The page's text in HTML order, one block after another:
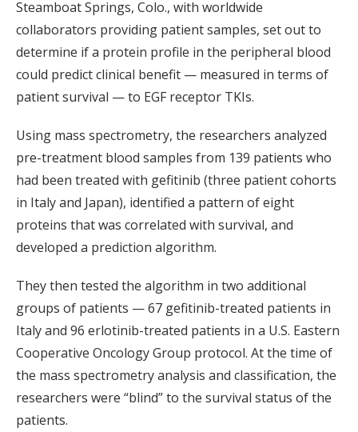
Steamboat Springs, Colo., with worldwide
collaborators providing patient samples, set out to
determine if a protein profile in the peripheral blood
could predict clinical benefit — measured in terms of
patient survival — to EGF receptor TKIs.
Using mass spectrometry, the researchers analyzed
pre-treatment blood samples from 139 patients who
had been treated with gefitinib (three patient cohorts
in Italy and Japan), identified a pattern of eight
proteins that was correlated with survival, and
developed a prediction algorithm.
They then tested the algorithm in two additional
groups of patients — 67 gefitinib-treated patients in
Italy and 96 erlotinib-treated patients in a U.S. Eastern
Cooperative Oncology Group protocol. At the time of
the mass spectrometry analysis and classification, the
researchers were “blind” to the survival status of the
patients.